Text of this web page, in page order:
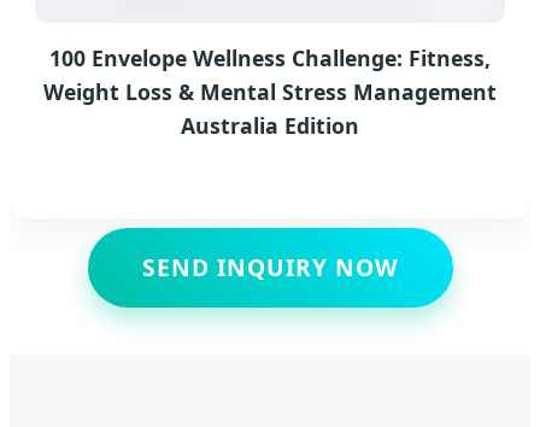
100 Envelope Wellness Challenge: Fitness,
Weight Loss & Mental Stress Management
Australia Edition
SEND INQUIRY NOW